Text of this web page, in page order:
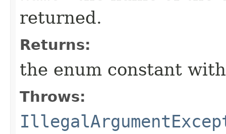
returned.
Returns:
the enum constant
Throws: